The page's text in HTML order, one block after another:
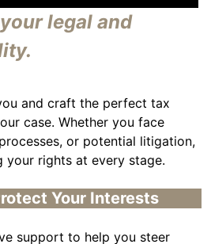
legal and
and craft the perfect tax
case. Whether you face
or potential litigation,
your rights at every stage.
Your Interests
support to help you steer